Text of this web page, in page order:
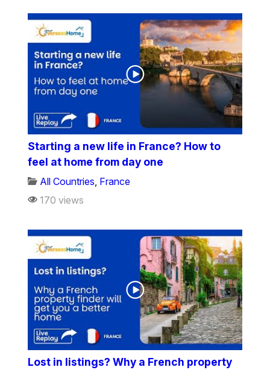
Starting a new life in France? How to
feel at home from day one
All Countries France
170 views
Lost in listings? Why a French property